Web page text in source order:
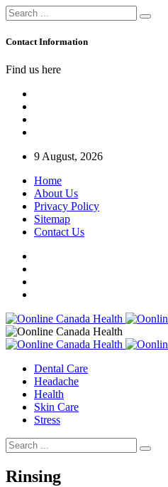
Contact Information
Find us here
9 August, 2026
Home
About Us
Privacy Policy
Sitemap
Contact Us
Dental Care
Headache
Health
Skin Care
Stress
Rinsing